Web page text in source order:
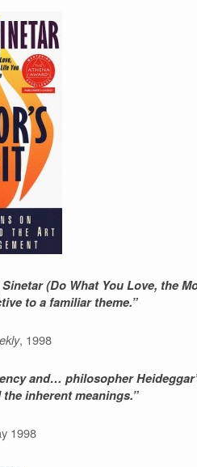
(Do What You Love, the
to a familiar theme.”
, 1998
and… philosopher
inherent meanings.”
1998